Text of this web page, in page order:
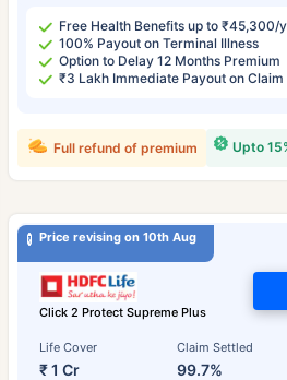
Free Health Benefits up to ₹45,300/
100% Payout on Terminal Illness
Option to Delay 12 Months Premium
₹3 Lakh Immediate Payout on
Upto
Full refund of premium
Price revising on 10th Aug
Click 2 Protect Supreme Plus
Life Cover
₹ 1 Cr
Claim Settled
99.7%